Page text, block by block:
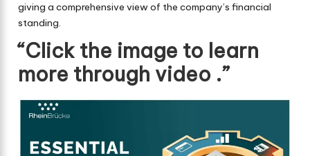
giving a comprehensive view of the company’s financial
standing.
“Click the image to learn
more through video .”